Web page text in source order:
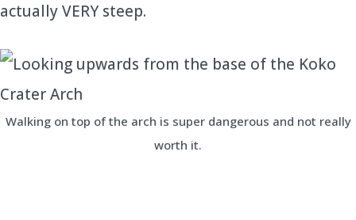
actually VERY steep.
Walking on top of the arch is super dangerous and not really
worth it.